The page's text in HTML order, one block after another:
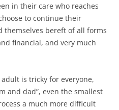
in their care who reaches
to continue their
themselves bereft of all forms
financial, and very much
is tricky for everyone,
and dad”, even the smallest
a much more difficult